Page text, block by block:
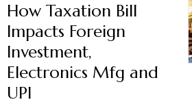
How Taxation Bill
Impacts Foreign
Investment,
Electronics Mfg and
UPI